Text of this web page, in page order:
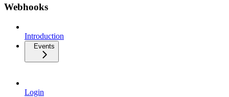
Webhooks
Introduction
Events
Login